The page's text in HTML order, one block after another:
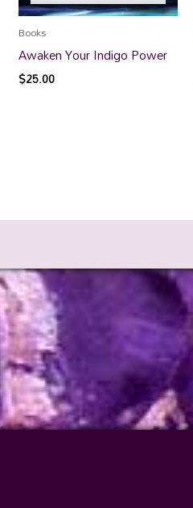
Books
Awaken Your Indigo Power
$25.00